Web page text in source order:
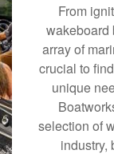
From
wakeboard
array of
crucial to
unique
selection of
industry,